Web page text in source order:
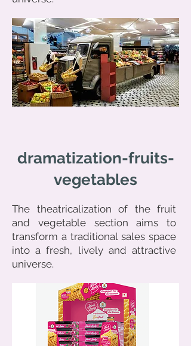
dramatization-fruits-
vegetables
The theatricalization of the fruit
and vegetable section aims to
transform a traditional sales space
into a fresh, lively and attractive
universe.